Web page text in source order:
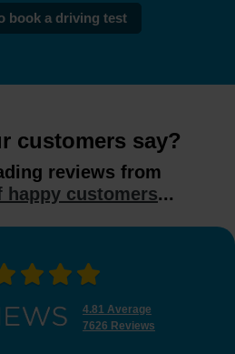
book a driving test
customers say?
reviews from
happy customers...
4.81 Average
7626 Reviews